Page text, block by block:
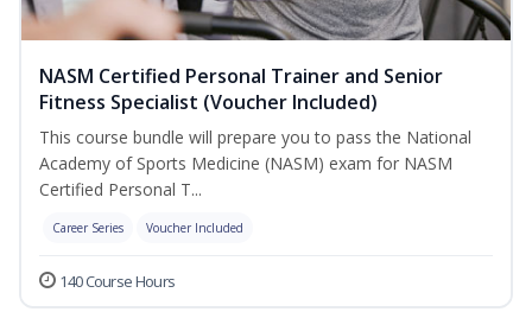
NASM Certified Personal Trainer and Senior
Fitness Specialist (Voucher Included)
This course bundle will prepare you to pass the National
Academy of Sports Medicine (NASM) exam for NASM
Certified Personal T...
Career Series Voucher Included
140 Course Hours